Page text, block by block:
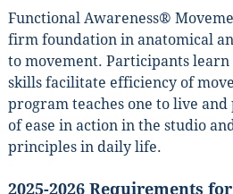
Functional Awareness®
firm foundation in anatomical
to movement. Participants learn
skills facilitate efficiency of
program teaches one to live
of ease in action in the studio
principles in daily life.
2025-2026 Requirements